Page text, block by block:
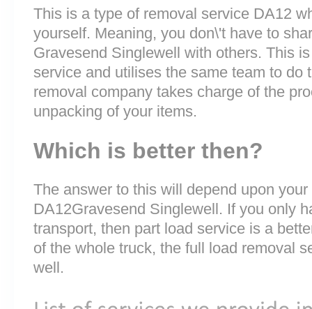
This is a type of removal service DA12
yourself. Meaning, you don\'t have to
Gravesend Singlewell with others. This
service and utilises the same team to do
removal company takes charge of the
unpacking of your items.
Which is better then?
The answer to this will depend upon
DA12Gravesend Singlewell. If you only
transport, then part load service is a
of the whole truck, the full load removal
well.